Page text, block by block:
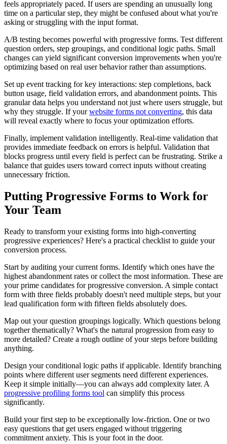
feels appropriately paced. If users are spending an unusually long
time on a particular step, they might be confused about what you're
asking or struggling with the input format.
A/B testing becomes powerful with progressive forms. Test different
question orders, step groupings, and conditional logic paths. Small
changes can yield significant conversion improvements when you're
optimizing based on real user behavior rather than assumptions.
Set up event tracking for key interactions: step completions, back
button usage, field validation errors, and abandonment points. This
granular data helps you understand not just where users struggle, but
why they struggle. If yourwebsite forms not converting, this data
will reveal exactly where to focus your optimization efforts.
Finally, implement validation intelligently. Real-time validation that
provides immediate feedback on errors is helpful. Validation that
blocks progress until every field is perfect can be frustrating. Strike a
balance that guides users toward correct inputs without creating
unnecessary friction.
Putting Progressive Forms to Work for
Your Team
Ready to transform your existing forms into high-converting
progressive experiences? Here's a practical checklist to guide your
conversion process.
Start by auditing your current forms. Identify which ones have the
highest abandonment rates or collect the most information. These are
your prime candidates for progressive conversion. A simple contact
form with three fields probably doesn't need multiple steps, but your
lead qualification form with fifteen fields absolutely does.
Map out your question groupings logically. Which questions belong
together thematically? What's the natural progression from easy to
more detailed? Create a rough outline of your steps before building
anything.
Design your conditional logic paths if applicable. Identify branching
points where different user segments need different experiences.
Keep it simple initially—you can always add complexity later. A
progressive profiling forms tool can simplify this process
significantly.
Build your first step to be exceptionally low-friction. One or two
easy questions that get users engaged without triggering
commitment anxiety. This is your foot in the door.